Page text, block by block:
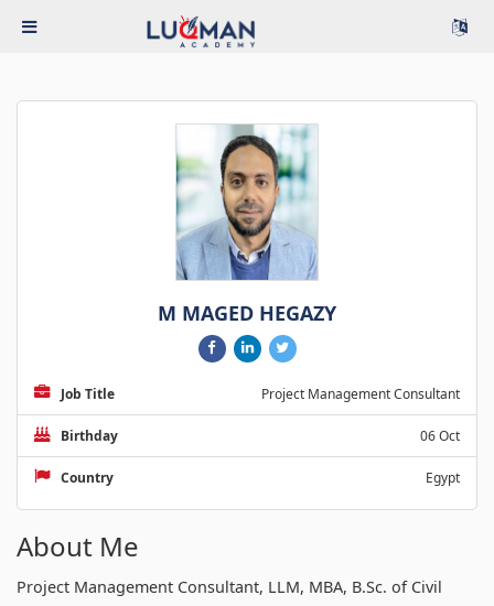
M MAGED HEGAZY
Job Title Project Management Consultant
Birthday 06 Oct
Country Egypt
About Me
Project Management Consultant, LLM, MBA, B.Sc. of Civil